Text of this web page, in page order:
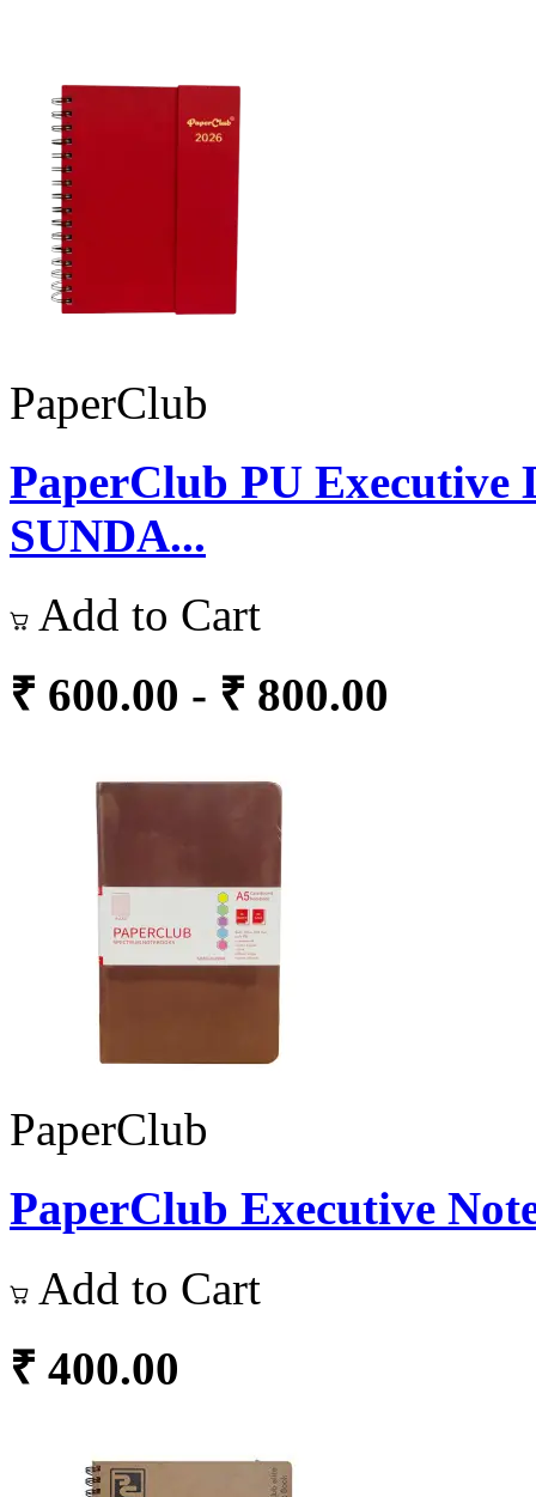
PaperClub
PaperClub PU Executive
SUNDA...
Add to Cart
₹ 600.00 - ₹ 800.00
PaperClub
PaperClub Executive
Add to Cart
₹ 400.00